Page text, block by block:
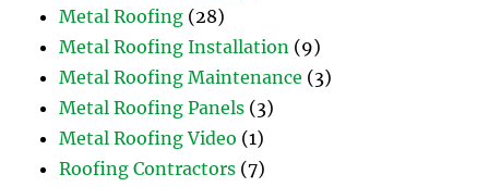
Metal Roofing (28)
Metal Roofing Installation (9)
Metal Roofing Maintenance (3)
Metal Roofing Panels (3)
Metal Roofing Video (1)
Roofing Contractors (7)